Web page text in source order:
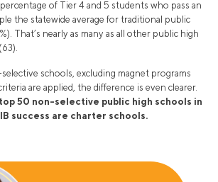
of Tier 4 and 5 students who pass an
the statewide average for traditional public
That’s nearly as many as all other public high
schools, excluding magnet programs
are applied, the difference is even clearer.
50 non-selective public high schools in
success are charter schools.